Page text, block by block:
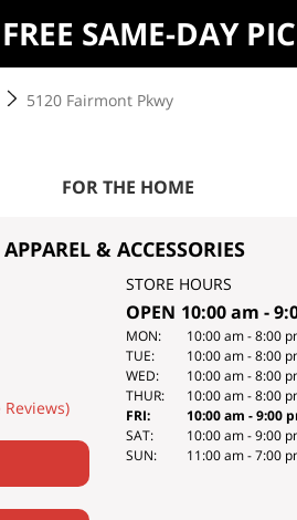
SAME-DAY
5120 Fairmont Pkwy
FOR THE HOME
& ACCESSORIES
Reviews)
STORE HOURS
OPEN 10:00 am -
DAY
OF
THE
WEEK
HOURS
MON: 10:00 am-8:00
TUE:
10:00 am-8:00
WED:
10:00 am-8:00
THUR:
10:00 am-8:00
FRI:
10:00 am -9:00
SAT:
10:00 am-9:00
SUN:
11:00 am-7:00